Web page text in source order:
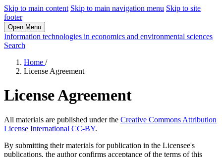
Skip to main content Skip to main navigation menu Skip to site
footer
Open Menu
Information technologies in economics and environmental sciences
Search
Home /
License Agreement
License Agreement
All materials are published under the Creative Commons Attribution
License International CC-BY.
By submitting their materials for publication in the Licensee's
publications, the author confirms acceptance of the terms of this